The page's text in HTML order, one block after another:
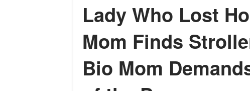
Lady Who Lost
Mom Finds
Bio Mom